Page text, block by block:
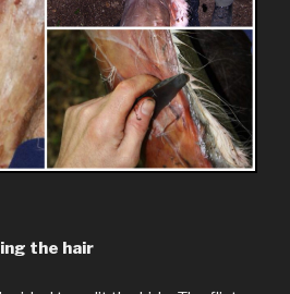
the hair